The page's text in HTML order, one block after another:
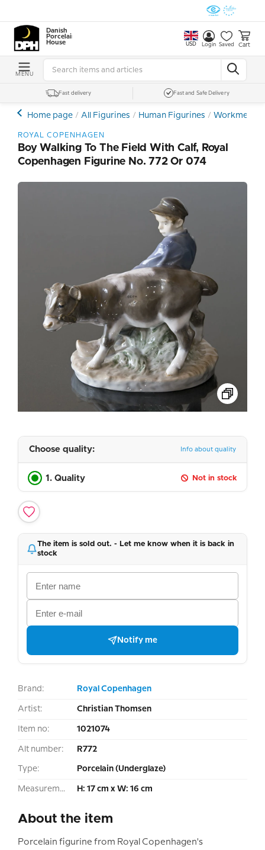
Danish
Porcelain
House
USD Login Saved Cart
MENU
Fast delivery Fast and Safe Delivery
Home page All Figurines Human Figurines Workmen -
ROYAL COPENHAGEN
Boy Walking To The Field With Calf, Royal
Copenhagen Figurine No. 772 Or 074
Choose quality: Info about quality
1. Quality Not in stock
The item is sold out. - Let me know when it is back in
stock
Notify me
Brand: Royal Copenhagen
Artist: Christian Thomsen
Item no: 1021074
Alt number: R772
Type: Porcelain (Underglaze)
Measurement: H: 17 cm x W: 16 cm
About the item
Porcelain figurine from Royal Copenhagen's